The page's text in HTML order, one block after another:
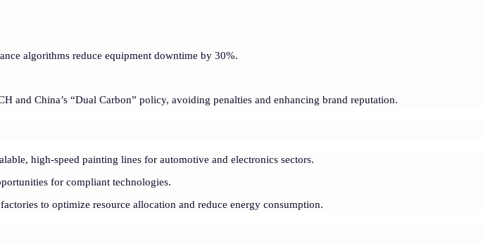
algorithms reduce equipment downtime by 30%.
and China’s “Dual Carbon” policy, avoiding penalties and enhancing brand reputation.
high-speed painting lines for automotive and electronics sectors.
for compliant technologies.
to optimize resource allocation and reduce energy consumption.